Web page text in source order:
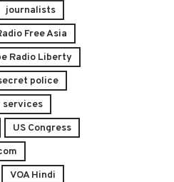
journalists
Free Asia
Radio Liberty
police
services
US Congress
VOA Hindi